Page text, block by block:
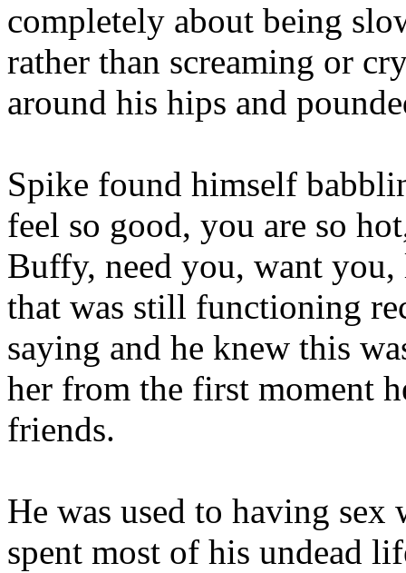
completely about being
rather than screaming or
around his hips and
Spike found himself
feel so good, you are so
Buffy, need you, want
that was still functioning
saying and he knew this
her from the first moment
friends.
He was used to having
spent most of his undead